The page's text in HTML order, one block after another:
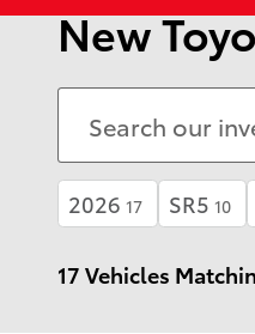
New
2026 17 SR5 10
17 Vehicles